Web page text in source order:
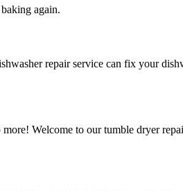
again.
repair service can fix your
Welcome to our tumble dryer